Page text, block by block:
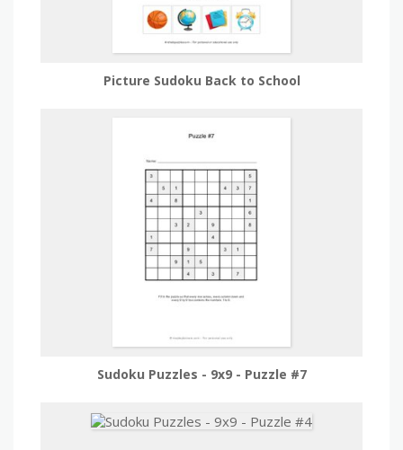
Picture Sudoku Back to School
Sudoku Puzzles - 9x9 - Puzzle #7